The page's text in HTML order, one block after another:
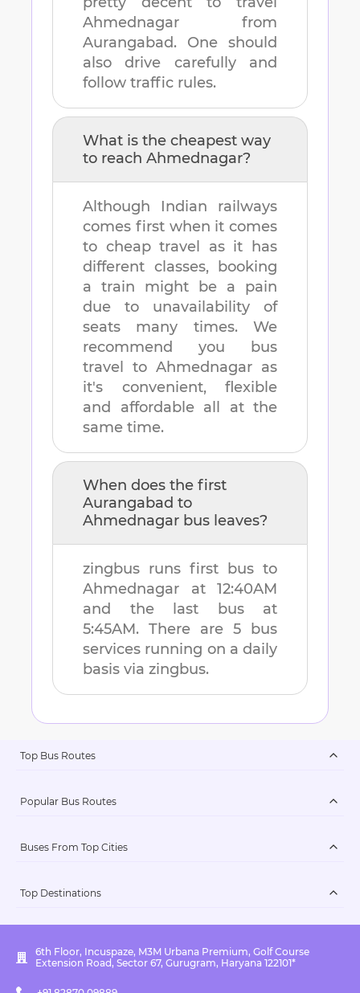
Ahmednagar from
Aurangabad. One should
also drive carefully and
follow traffic rules.
What is the cheapest way
to reach Ahmednagar?
Although Indian railways
comes first when it comes
to cheap travel as it has
different classes, booking
a train might be a pain
due to unavailability of
seats many times. We
recommend you bus
travel to Ahmednagar as
it's convenient, flexible
and affordable all at the
same time.
When does the first
Aurangabad to
Ahmednagar bus leaves?
zingbus runs first bus to
Ahmednagar at
12:40AM
and the last bus at
5:45AM. There are 5 bus
services running on a daily
basis via zingbus.
Top Bus Routes
Popular Bus Routes
Buses From Top Cities
Top Destinations
6th Floor, Incuspaze, M3M Urbana Premium, Golf Course
Extension Road, Sector 67, Gurugram, Haryana 122101*